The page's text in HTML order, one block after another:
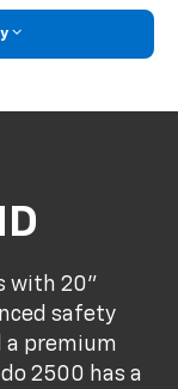
with 20"
safety
a premium
2500 has a